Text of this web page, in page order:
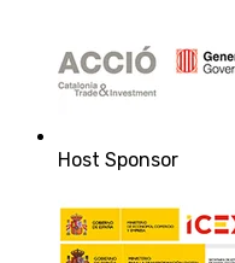
Host Sponsor